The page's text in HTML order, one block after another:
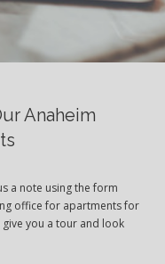
Anaheim
a note using the form
office for apartments for
you a tour and look